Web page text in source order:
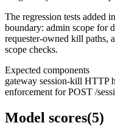
The regression tests added
boundary: admin scope for
requester-owned kill paths,
scope checks.
Expected components
gateway session-kill HTTP
enforcement for POST /
Model scores(5)